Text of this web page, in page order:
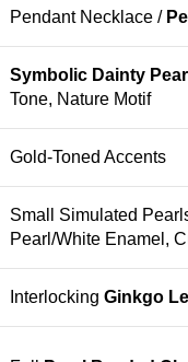
Pendant Necklace /
Symbolic Dainty
Tone, Nature Motif
Gold-Toned Accents
Small Simulated
Pearl/White Enamel,
Interlocking Ginkgo